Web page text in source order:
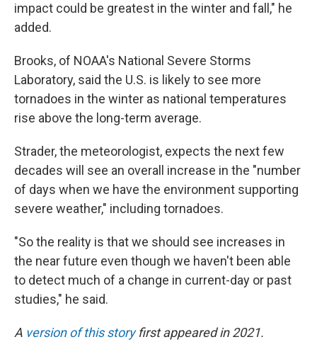
impact could be greatest in the winter and fall," he
added.
Brooks, of NOAA's National Severe Storms
Laboratory, said the U.S. is likely to see more
tornadoes in the winter as national temperatures
rise above the long-term average.
Strader, the meteorologist, expects the next few
decades will see an overall increase in the "number
of days when we have the environment supporting
severe weather," including tornadoes.
"So the reality is that we should see increases in
the near future even though we haven't been able
to detect much of a change in current-day or past
studies," he said.
A version of this storyfirst appeared in 2021.